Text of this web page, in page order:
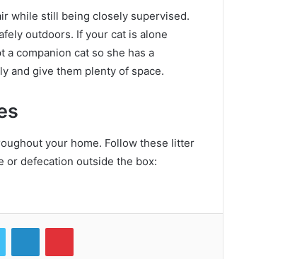
while still being closely supervised.
outdoors. If your cat is alone
companion cat so she has a
and give them plenty of space.
your home. Follow these litter
or defecation outside the box: